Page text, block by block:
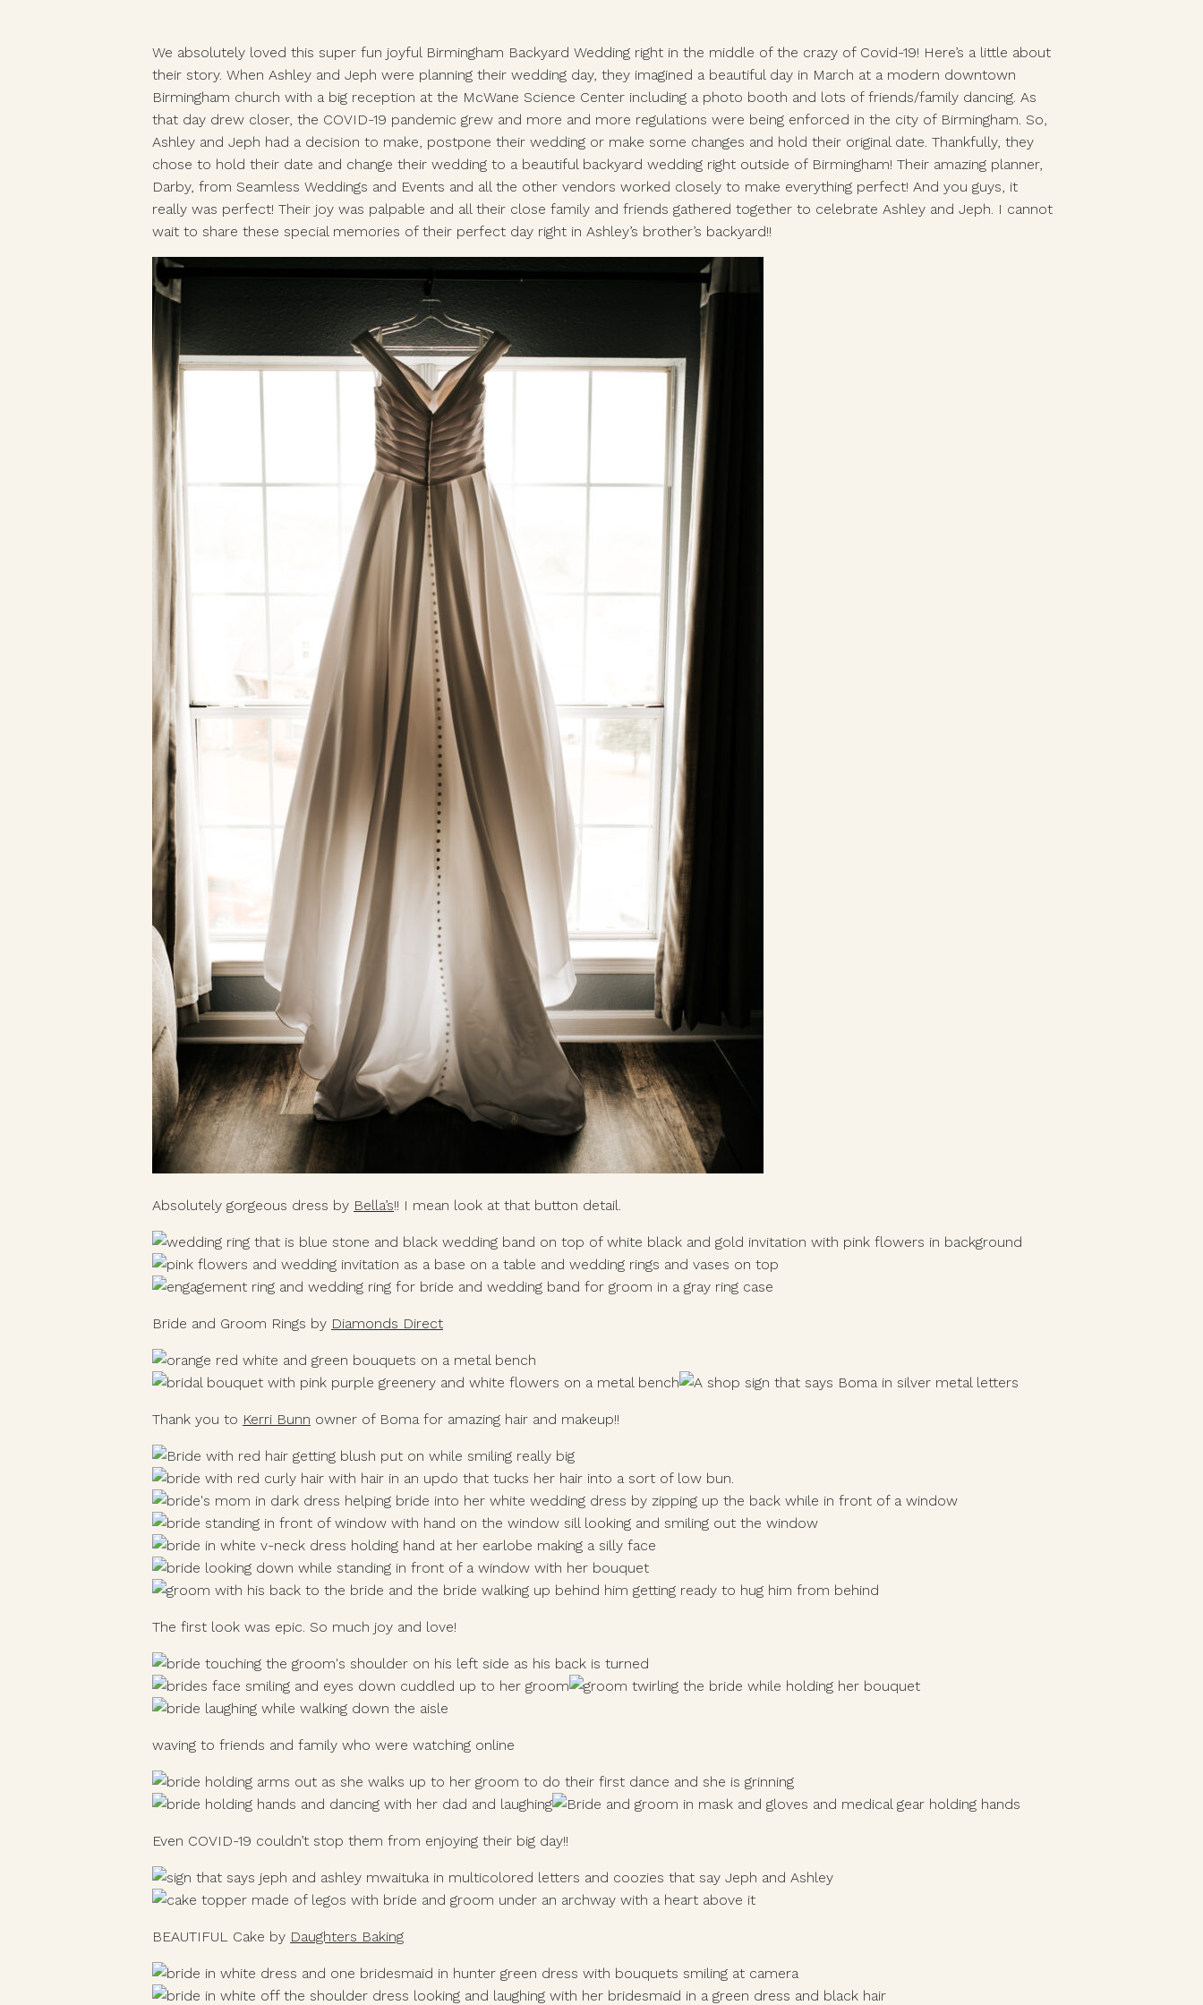
We absolutely loved this super fun joyful Birmingham Backyard Wedding right in the middle of the crazy of Covid-19! Here’s a little about
their story. When Ashley and Jeph were planning their wedding day, they imagined a beautiful day in March at a modern downtown
Birmingham church with a big reception at the McWane Science Center including a photo booth and lots of friends/family dancing. As
that day drew closer, the COVID-19 pandemic grew and more and more regulations were being enforced in the city of Birmingham. So,
Ashley and Jeph had a decision to make, postpone their wedding or make some changes and hold their original date. Thankfully, they
chose to hold their date and change their wedding to a beautiful backyard wedding right outside of Birmingham! Their amazing planner,
Darby, from Seamless Weddings and Events and all the other vendors worked closely to make everything perfect! And you guys, it
really was perfect! Their joy was palpable and all their close family and friends gathered together to celebrate Ashley and Jeph. I cannot
wait to share these special memories of their perfect day right in Ashley’s brother’s backyard!!
Absolutely gorgeous dress by Bella’s!! I mean look at that button detail.
Bride and Groom Rings by Diamonds Direct
Thank you to Kerri Bunn owner of Boma for amazing hair and makeup!!
The first look was epic. So much joy and love!
waving to friends and family who were watching online
Even COVID-19 couldn’t stop them from enjoying their big day!!
BEAUTIFUL Cake by Daughters Baking